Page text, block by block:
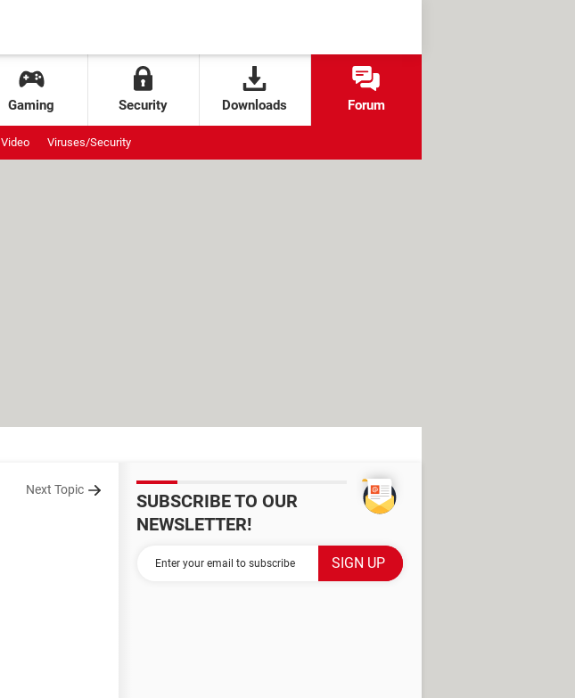
Gaming Security Downloads Forum
Video Viruses/Security
Next Topic
SUBSCRIBE TO OUR
NEWSLETTER!